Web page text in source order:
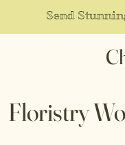
Send
Floristry